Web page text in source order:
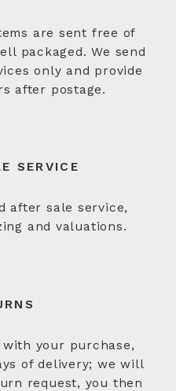
are sent free of
packaged. We send
only and provide
after postage.
SERVICE
after sale service,
and valuations.
your purchase,
of delivery; we will
request, you then